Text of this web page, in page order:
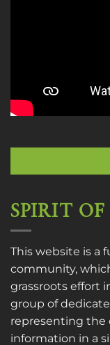
SPIRIT
This website is a
community,
grassroots effort
group of
representing the
information in a